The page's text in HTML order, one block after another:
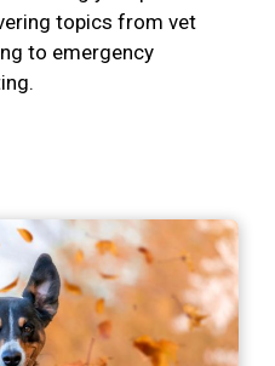
topics from vet
to emergency